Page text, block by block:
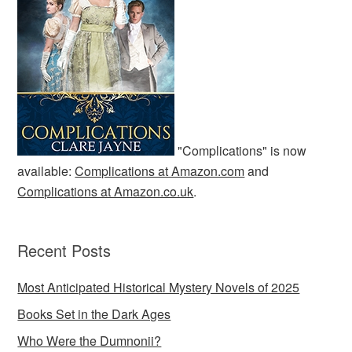
"Complications" is now
available:Complications at Amazon.comand
Complications at Amazon.co.uk.
Recent Posts
Most Anticipated Historical Mystery Novels of 2025
Books Set in the Dark Ages
Who Were the Dumnonii?